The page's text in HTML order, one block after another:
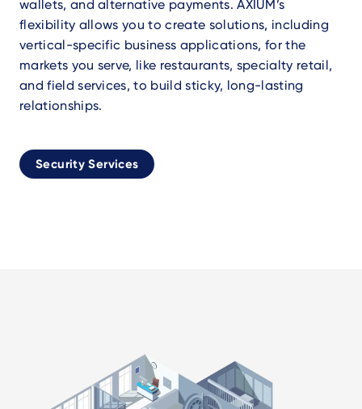
wallets, and alternative payments. AXIUM’s
flexibility allows you to create solutions, including
vertical-specific business applications, for the
markets you serve, like restaurants, specialty retail,
and field services, to build sticky, long-lasting
relationships.
Security Services